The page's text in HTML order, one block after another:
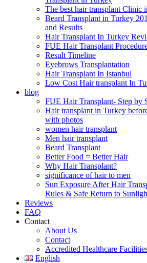
The best hair transplant Clinic
Beard Transplant in Turkey
and Results
Hair Transplant In Turkey
FUE Hair Transplant
Result Timeline
Eyebrows Transplantation
Hair Transplant In Istanbul
Low Cost Hair transplant In
blog
FUE Hair Transplant- Step by
Hair transplant in Turkey
with photos
women hair transplant
Men hair transplant
Beard Transplant
Better Food = Better Hair
Why Hair Transplant?
significance of hair to men
Sun Exposure After Hair
Rules & Safe Return to
Reviews
FAQ
Contact
About Us
Contact
Accredited Healthcare
English